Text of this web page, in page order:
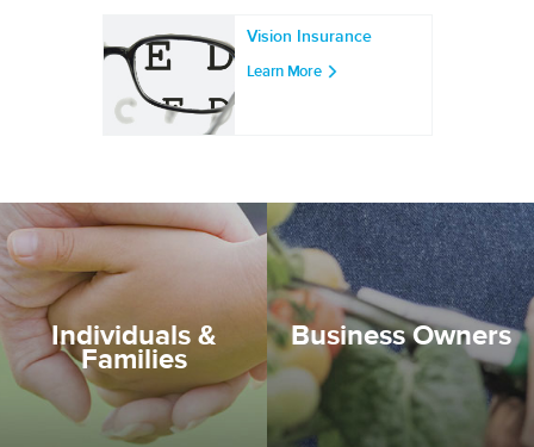
Vision Insurance
Learn More
Individuals &
Families
Business Owners